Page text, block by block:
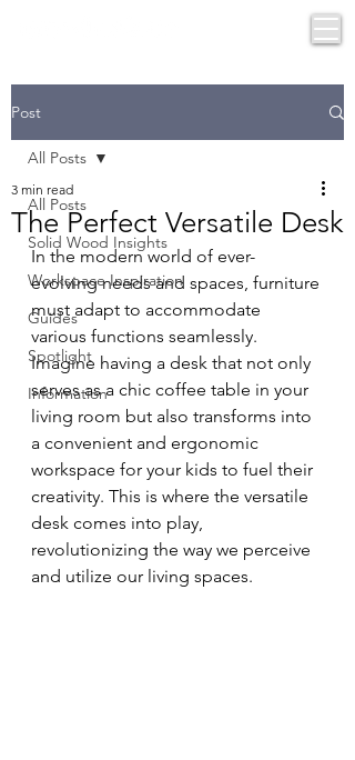
Post
All Posts
Solid Wood Insights
Workspace Inspiration
Guides
Spotlight
Information
All Posts
The Perfect Versatile Desk
3 min read
In the modern world of ever-
evolving needs and spaces, furniture
must adapt to accommodate
various functions seamlessly.
Imagine having a desk that not only
serves as a chic coffee table in your
living room but also transforms into
a convenient and ergonomic
workspace for your kids to fuel their
creativity. This is where the versatile
desk comes into play,
revolutionizing the way we perceive
and utilize our living spaces.